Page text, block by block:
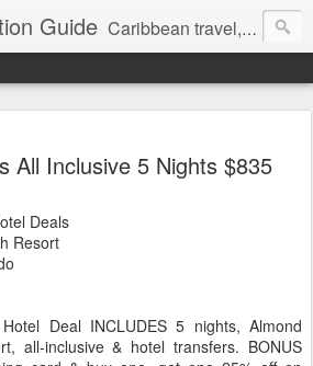
Guide Caribbean travel, cruise and hotel deals. Call 1.415 827 4981
All Inclusive 5 Nights $835
Deals
Resort
Deal INCLUDES 5 nights, Almond
all-inclusive & hotel transfers. BONUS